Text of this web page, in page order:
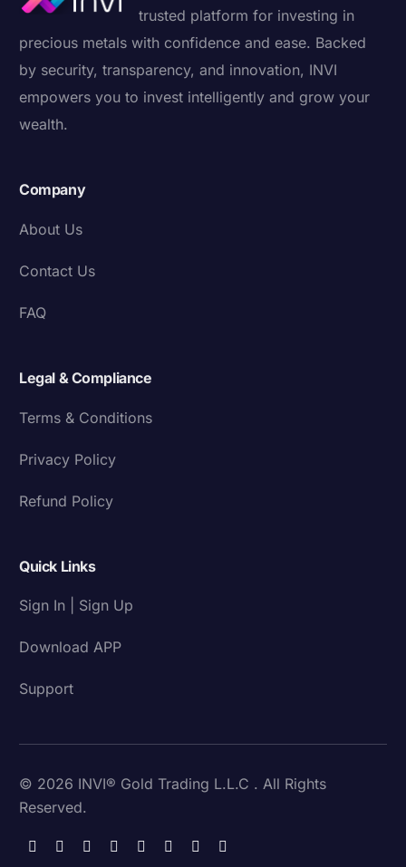
trusted platform for investing in
precious metals with confidence and ease. Backed
by security, transparency, and innovation, INVI
empowers you to invest intelligently and grow your
wealth.
Company
About Us
Contact Us
FAQ
Legal & Compliance
Terms & Conditions
Privacy Policy
Refund Policy
Quick Links
Sign In | Sign Up
Download APP
Support
© 2026 INVI® Gold Trading L.L.C . All Rights
Reserved.